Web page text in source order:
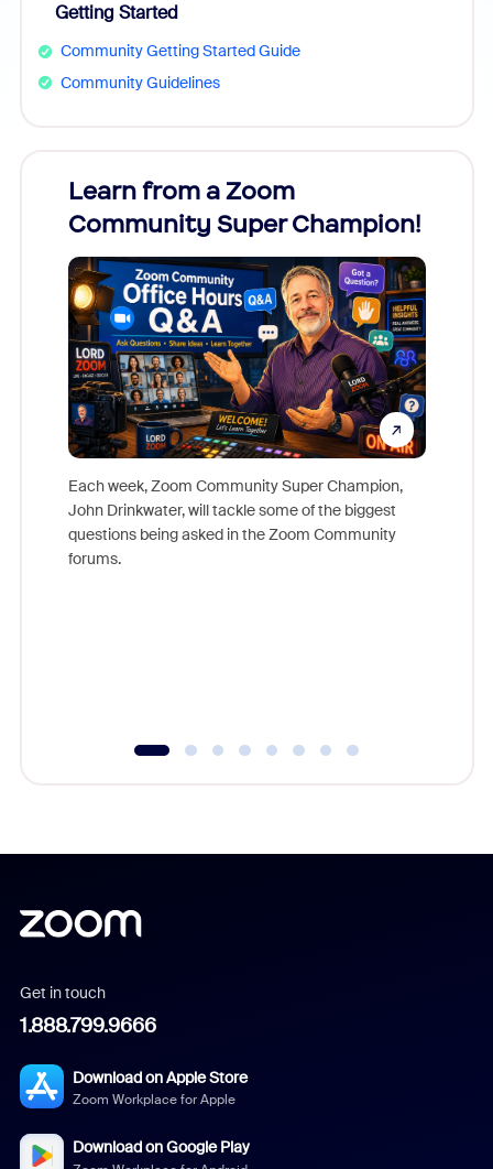
Getting Started
Community Getting Started Guide
Community Guidelines
Learn from a Zoom
Community Super Champion!
Each week, Zoom Community Super Champion,
John Drinkwater, will tackle some of the biggest
questions being asked in the Zoom Community
forums.
Get in touch
1.888.799.9666
Download on Apple Store
Zoom Workplace for Apple
Download on Google Play